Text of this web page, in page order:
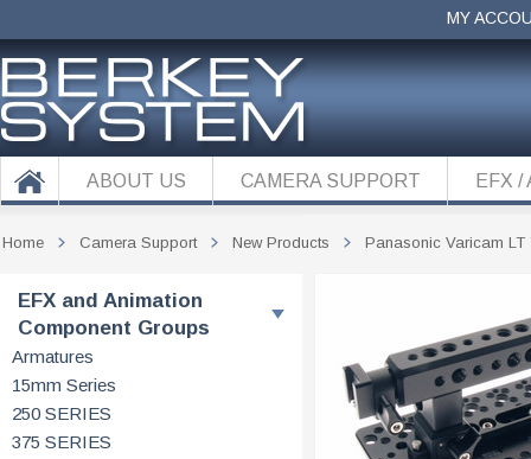
MY
ABOUT US CAMERA SUPPORT EFX /
EFX and Animation
Component Groups
Armatures
15mm Series
250 SERIES
375 SERIES
Home Camera Support New Products Panasonic Varicam LT